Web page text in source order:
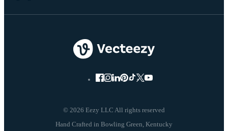
© 2026 Eezy LLC All rights reserved